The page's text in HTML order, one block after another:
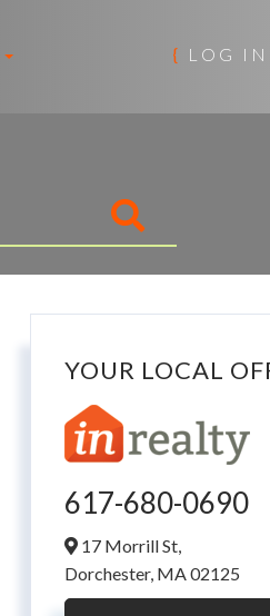
{ LOG IN
YOUR LOCAL
617-680-0690
17 Morrill St,
Dorchester, MA02125